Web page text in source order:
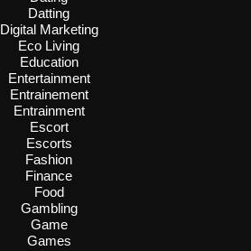
Datting
Digital Marketing
Eco Living
Education
Entertainment
Entrainement
Entrainment
Escort
Escorts
Fashion
Finance
Food
Gambling
Game
Games